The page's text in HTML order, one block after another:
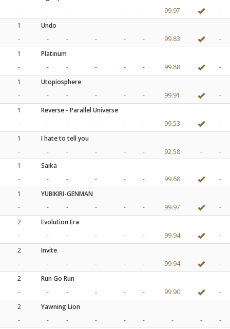
-
- - - - - 99.97
-
1
Undo
-
- - - - - 99.83
-
1
Platinum
-
- - - - - 99.88
-
1
Utopiosphere
-
- - - - - 99.91
-
1
Reverse - Parallel Universe
-
- - - - - 99.53
-
1
I hate to tell you
-
- - - - - 92.58 -
-
1
Saika
-
- - - - - 99.68
-
1
YUBIKIRI-GENMAN
-
- - - - - 99.97
-
2
Evolution Era
-
- - - - - 99.94
-
2
Invite
-
- - - - - 99.94
-
2
Run Go Run
-
- - - - - 99.90
-
2
Yawning Lion
-
- - - - - - -
-